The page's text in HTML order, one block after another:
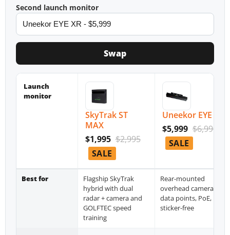
Second launch monitor
Swap
Launch
monitor
SkyTrak ST
MAX
$1,995 $2,995
SALE
Uneekor EYE XR
$5,999 $6,999
SALE
Best for
Flagship SkyTrak
hybrid with dual
radar + camera and
GOLFTEC speed
training
Rear-mounted
overhead camera, 19
data points, PoE,
sticker-free